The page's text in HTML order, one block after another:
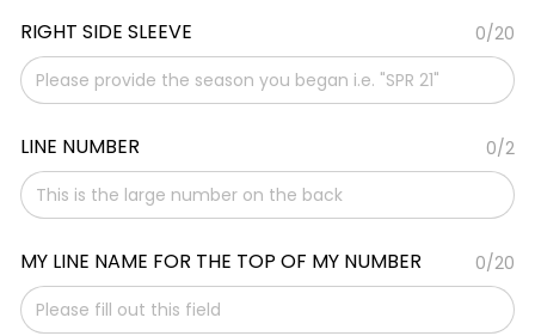
RIGHT SIDE SLEEVE 0/20
LINE NUMBER 0/2
MY LINE NAME FOR THE TOP OF MY NUMBER 0/20